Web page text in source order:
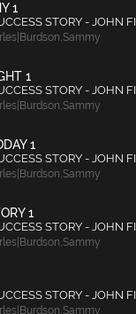
1
STORY - JOHN
,Sammy
1
STORY - JOHN
,Sammy
1
STORY - JOHN
,Sammy
1
STORY - JOHN
,Sammy
STORY - JOHN
,Sammy